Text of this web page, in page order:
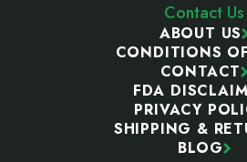
Contact Us
ABOUT US
CONDITIONS
CONTACT
FDA
PRIVACY
SHIPPING &
BLOG